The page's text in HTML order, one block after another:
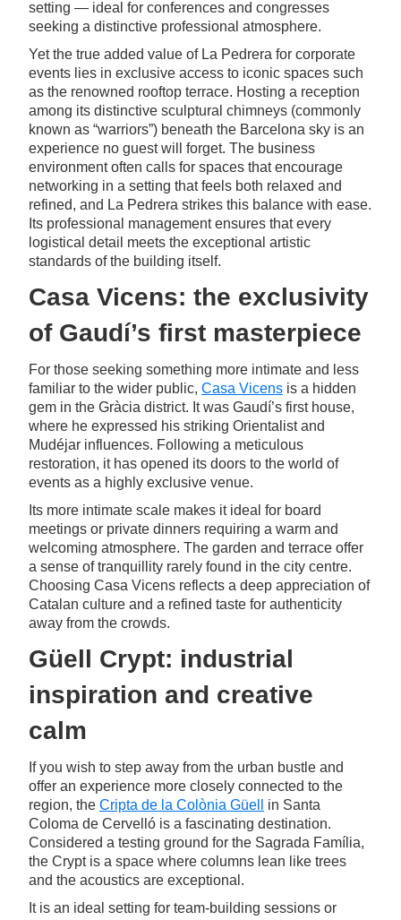
setting — ideal for conferences and congresses
seeking a distinctive professional atmosphere.
Yet the true added value of La Pedrera for corporate
events lies in exclusive access to iconic spaces such
as the renowned rooftop terrace. Hosting a reception
among its distinctive sculptural chimneys (commonly
known as “warriors”) beneath the Barcelona sky is an
experience no guest will forget. The business
environment often calls for spaces that encourage
networking in a setting that feels both relaxed and
refined, and La Pedrera strikes this balance with ease.
Its professional management ensures that every
logistical detail meets the exceptional artistic
standards of the building itself.
Casa Vicens: the exclusivity
of Gaudí’s first masterpiece
For those seeking something more intimate and less
familiar to the wider public, Casa Vicens is a hidden
gem in the Gràcia district. It was Gaudí’s first house,
where he expressed his striking Orientalist and
Mudéjar influences. Following a meticulous
restoration, it has opened its doors to the world of
events as a highly exclusive venue.
Its more intimate scale makes it ideal for board
meetings or private dinners requiring a warm and
welcoming atmosphere. The garden and terrace offer
a sense of tranquillity rarely found in the city centre.
Choosing Casa Vicens reflects a deep appreciation of
Catalan culture and a refined taste for authenticity
away from the crowds.
Güell Crypt: industrial
inspiration and creative
calm
If you wish to step away from the urban bustle and
offer an experience more closely connected to the
region, the Cripta de la Colònia Güell
in Santa
Coloma de Cervelló is a fascinating destination.
Considered a testing ground for the Sagrada Família,
the Crypt is a space where columns lean like trees
and the acoustics are exceptional.
It is an ideal setting for team-building sessions or